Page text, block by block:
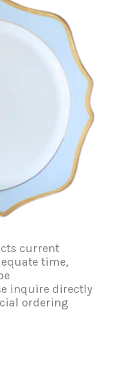
current
time,
inquire directly
ordering